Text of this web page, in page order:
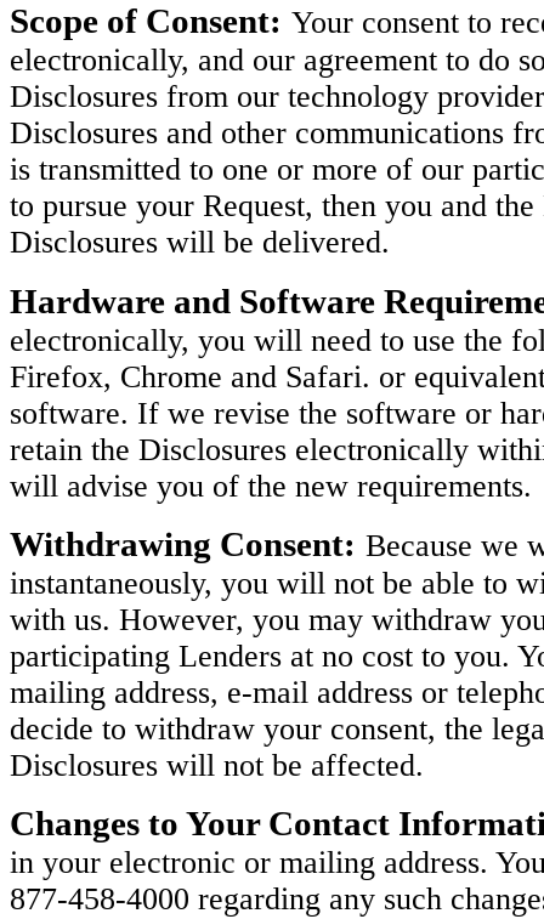
Scope of Consent: Your consent to
electronically, and our agreement to do
Disclosures from our technology
Disclosures and other communications
is transmitted to one or more of our
to pursue your Request, then you and
Disclosures will be delivered.
Hardware and Software
electronically, you will need to use the
Firefox, Chrome and Safari. or
software. If we revise the software or
retain the Disclosures electronically
will advise you of the new requirements.
Withdrawing Consent: Because we
instantaneously, you will not be able to
with us. However, you may withdraw
participating Lenders at no cost to you.
mailing address, e-mail address or
decide to withdraw your consent, the
Disclosures will not be affected.
Changes to Your Contact
in your electronic or mailing address.
877-458-4000 regarding any such